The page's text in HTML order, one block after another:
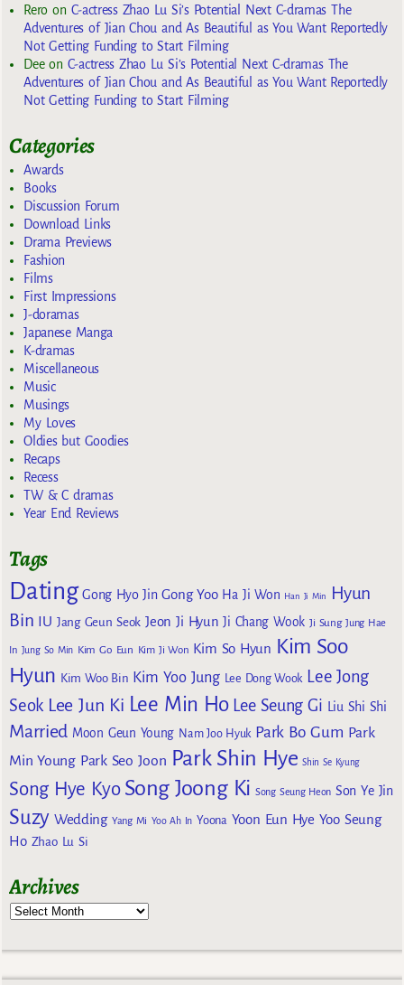
Reroon C-actress Zhao Lu Si’s Potential Next C-dramas The
Adventures of Jian Chou and As Beautiful as You Want Reportedly
Not Getting Funding to Start Filming
Deeon C-actress Zhao Lu Si’s Potential Next C-dramas The
Adventures of Jian Chou and As Beautiful as You Want Reportedly
Not Getting Funding to Start Filming
Categories
Awards
Books
Discussion Forum
Download Links
Drama Previews
Fashion
Films
First Impressions
J-doramas
Japanese Manga
K-dramas
Miscellaneous
Music
Musings
My Loves
Oldies but Goodies
Recaps
Recess
TW & C dramas
Year End Reviews
Tags
Dating Gong Hyo Jin Gong Yoo Ha Ji Won Han Ji Min
Hyun
Bin IU Jang Geun Seok Jeon Ji Hyun Ji Chang Wook Ji Sung Jung Hae
In Jung So Min Kim Go Eun Kim Ji Won Kim So Hyun Kim Soo
Hyun Kim Woo Bin Kim Yoo Jung Lee Dong Wook Lee Jong
Seok Lee Jun Ki Lee Min Ho Lee Seung Gi Liu Shi Shi
Married Moon Geun Young Nam Joo Hyuk Park Bo Gum Park
Min Young Park Seo Joon Park Shin Hye Shin Se Kyung
Song Hye Kyo Song Joong Ki Song Seung Heon Son Ye Jin
Suzy Wedding Yang Mi Yoo Ah In Yoona Yoon Eun Hye Yoo Seung
Ho Zhao Lu Si
Archives